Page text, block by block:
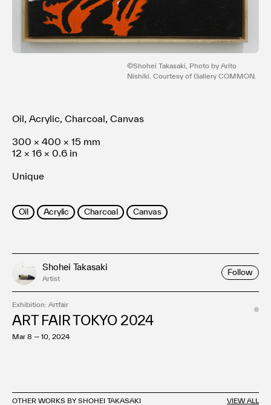
Terms of use
Privacy policy
Management company
Contact
©Shohei Takasaki, Photo by Arito
Nishiki. Courtesy of Gallery COMMON.
Oil, Acrylic, Charcoal, Canvas
300 × 400 × 15 mm
12 × 16 × 0.6 in
Unique
Oil Acrylic Charcoal Canvas
Shohei Takasaki
Artist
Follow
Exhibition: Artfair
ART FAIR TOKYO 2024
Mar 8 — 10, 2024
OTHER WORKS BY SHOHEI TAKASAKI VIEW ALL